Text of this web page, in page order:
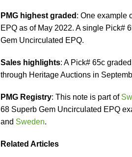
PMG highest graded : One example
EPQ as of May 2022. A single Pick#
Gem Uncirculated EPQ.
Sales highlights: A Pick# 65c
through Heritage Auctions in
PMG Registry: This note is part of
68 Superb Gem Uncirculated EPQ
and Sweden.
Related Articles